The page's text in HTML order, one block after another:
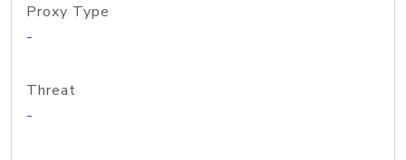
Proxy Type
-
Threat
-